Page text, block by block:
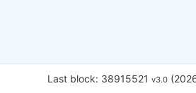
Last block: 38915521 v3.0